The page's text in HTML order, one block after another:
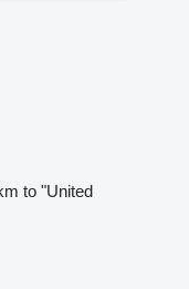
to "United